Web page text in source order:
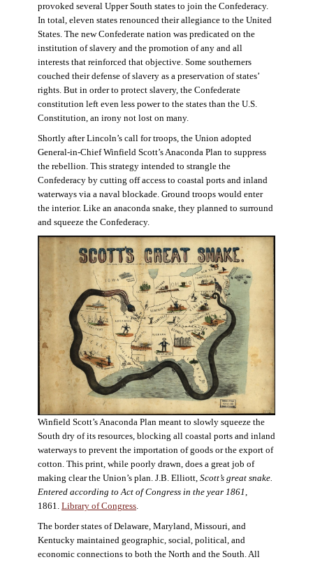
provoked several Upper South states to join the Confederacy.
In total, eleven states renounced their allegiance to the United
States. The new Confederate nation was predicated on the
institution of slavery and the promotion of any and all
interests that reinforced that objective. Some southerners
couched their defense of slavery as a preservation of states’
rights. But in order to protect slavery, the Confederate
constitution left even less power to the states than the U.S.
Constitution, an irony not lost on many.
Shortly after Lincoln’s call for troops, the Union adopted
General-in-Chief Winfield Scott’s Anaconda Plan to suppress
the rebellion. This strategy intended to strangle the
Confederacy by cutting off access to coastal ports and inland
waterways via a naval blockade. Ground troops would enter
the interior. Like an anaconda snake, they planned to surround
and squeeze the Confederacy.
Winfield Scott’s Anaconda Plan meant to slowly squeeze the
South dry of its resources, blocking all coastal ports and inland
waterways to prevent the importation of goods or the export of
cotton. This print, while poorly drawn, does a great job of
making clear the Union’s plan. J.B. Elliott, Scott’s great snake.
Entered according to Act of Congress in the year 1861,
1861. Library of Congress.
The border states of Delaware, Maryland, Missouri, and
Kentucky maintained geographic, social, political, and
economic connections to both the North and the South. All